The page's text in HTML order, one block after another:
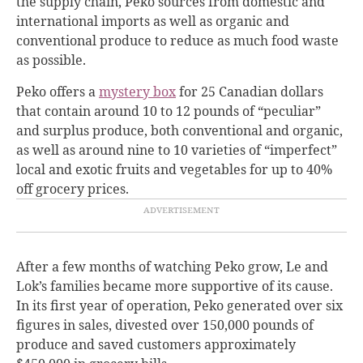
international imports as well as organic and
conventional produce to reduce as much food waste
as possible.
Peko offers amystery boxfor 25 Canadian dollars
that contain around 10 to 12 pounds of “peculiar”
and surplus produce, both conventional and organic,
as well as around nine to 10 varieties of “imperfect”
local and exotic fruits and vegetables for up to 40%
off grocery prices.
After a few months of watching Peko grow, Le and
Lok’s families became more supportive of its cause.
In its first year of operation, Peko generated over six
figures in sales, divested over 150,000 pounds of
produce and saved customers approximately